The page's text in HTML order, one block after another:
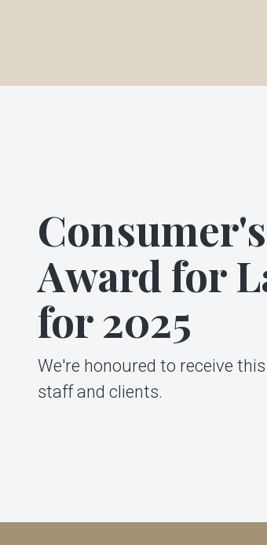
Award for
for 2025
We're honoured to receive
staff and clients.